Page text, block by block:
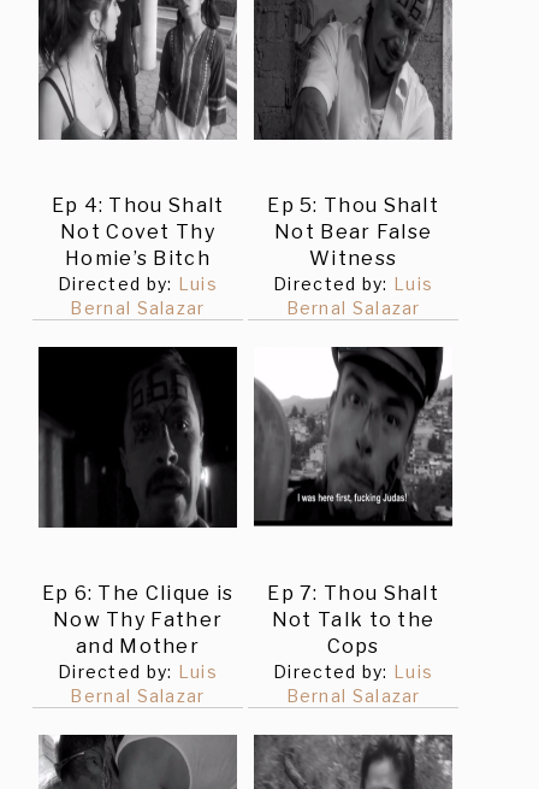
Ep 4: Thou Shalt
Not Covet Thy
Homie’s Bitch
Directed by: Luis
Bernal Salazar
Ep 5: Thou Shalt
Not Bear False
Witness
Directed by: Luis
Bernal Salazar
Ep 6: The Clique is
Now Thy Father
and Mother
Directed by: Luis
Bernal Salazar
Ep 7: Thou Shalt
Not Talk to the
Cops
Directed by: Luis
Bernal Salazar